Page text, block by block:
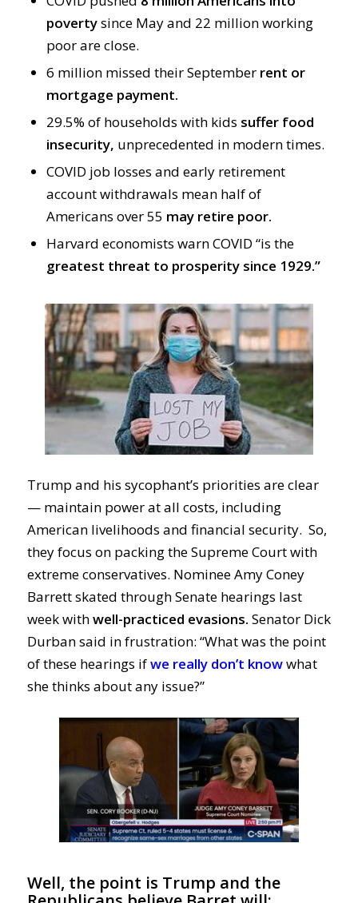
povertysince May and 22 million working
poor are close.
6 million missed their September rent or
mortgage payment.
29.5% of households with kids suffer food
insecurity, unprecedented in modern times.
COVID job losses and early retirement
account withdrawals mean half of
Americans over 55 may retire poor.
Harvard economists warn COVID “is the
greatest threat to prosperity since 1929.”
Trump and his sycophant’s priorities are clear
— maintain power at all costs, including
American livelihoods and financial security. So,
they focus on packing the Supreme Court with
extreme conservatives. Nominee Amy Coney
Barrett skated through Senate hearings last
week withwell-practiced evasions. Senator Dick
Durban said in frustration: “What was the point
of these hearings ifwe really don’t knowwhat
she thinks about any issue?”
Well, the point is Trump and the